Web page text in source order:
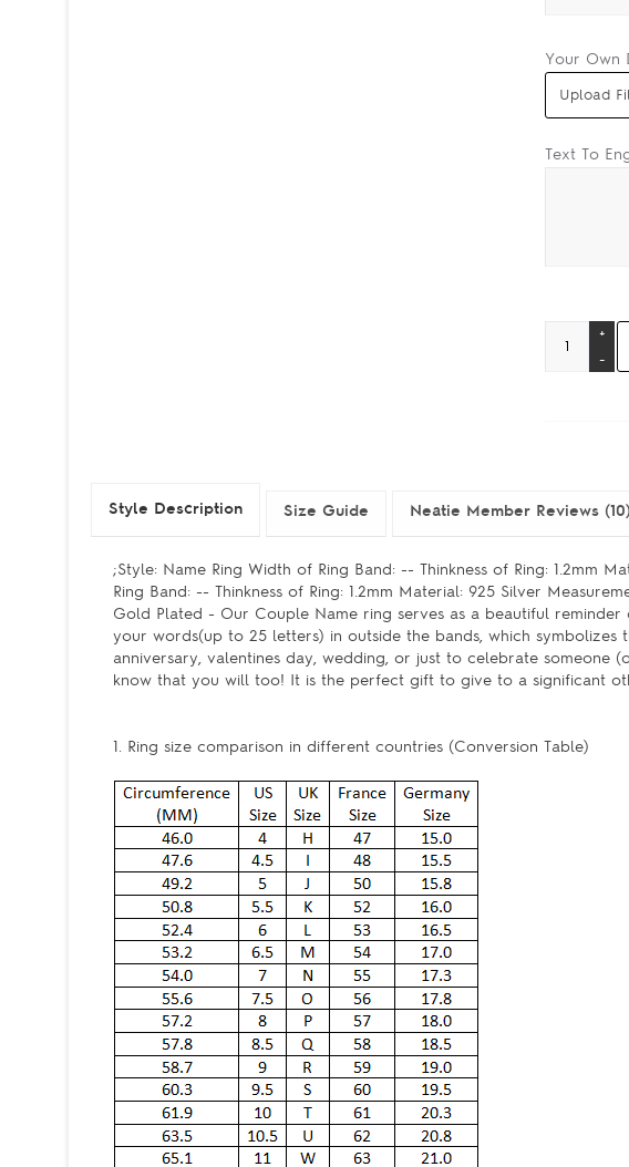
Your Own
Text To
Style Description Size Guide Neatie Member Reviews (10)
;Style: Name Ring Width of Ring Band: -- Thinkness of Ring: 1.2mm
Ring Band: -- Thinkness of Ring: 1.2mm Material: 925 Silver
Gold Plated - Our Couple Name ring serves as a beautiful
your words(up to 25 letters) in outside the bands, which
anniversary, valentines day, wedding, or just to celebrate someone
know that you will too! It is the perfect gift to give to a significant
1. Ring size comparison in different countries (Conversion Table)